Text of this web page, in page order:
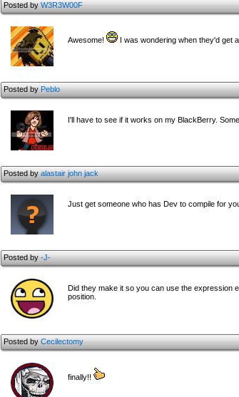
Posted byW3R3W00F
Awesome! I was wondering when they'd get
Posted byPeblo
I'll have to see if it works on my BlackBerry.
Posted byalastair john jack
Just get someone who has Dev to compile for
Posted by-J-
Did they make it so you can use the expression
position.
Posted byCecilectomy
finally!!